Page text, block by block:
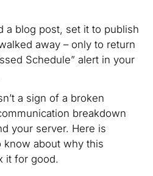
a blog post, set it to publish
away – only to return
Schedule” alert in your
a sign of a broken
breakdown
your server. Here is
know about why this
it for good.